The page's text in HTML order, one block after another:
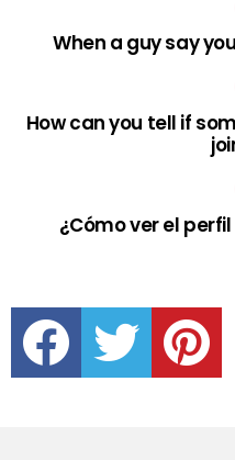
When a guy say
How can you tell if
¿Cómo ver el
facebook twitter